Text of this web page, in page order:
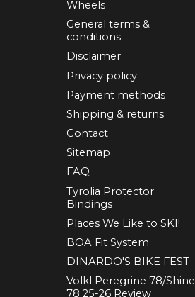
Wheels
General terms &
conditions
Disclaimer
Privacy policy
Payment methods
Shipping & returns
Contact
Sitemap
FAQ
Tyrolia Protector
Bindings
Places We Like to SKI!
BOA Fit System
DINARDO'S BIKE FEST
Volkl Peregrine 78/Shine
78 25-26 Review